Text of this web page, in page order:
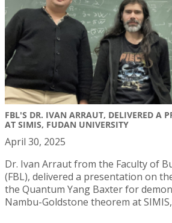
FBL'S DR. IVAN ARRAUT, DELIVERED A
AT SIMIS, FUDAN UNIVERSITY
April 30, 2025
Dr. Ivan Arraut from the Faculty of
(FBL), delivered a presentation on
the Quantum Yang Baxter for
Nambu-Goldstone theorem at